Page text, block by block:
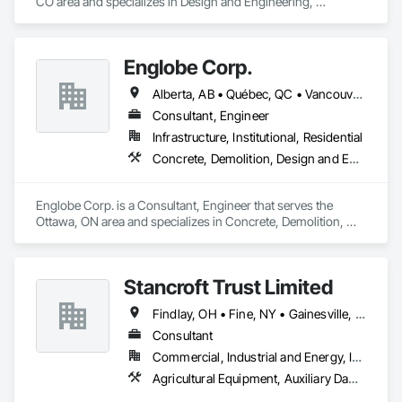
Englobe Corp.
Alberta, AB • Québec, QC • Vancouver, BC • Alberta • British Columbia • Manitoba • Northwest Territories • Ontario • Saskatchewan
Consultant, Engineer
Infrastructure, Institutional, Residential
Concrete, Demolition, Design and Engineering, Earthwork, Masonry, Project Management and Coordination, Roofing, Structural Steel
Englobe Corp. is a Consultant, Engineer that serves the
Ottawa, ON area and specializes in Concrete, Demolition,
Stancroft Trust Limited
Findlay, OH • Fine, NY • Gainesville, FL • Garden Grove, CA • Garland, TX • Gatineau, QC • Georgia • Tennessee
Consultant
Commercial, Industrial and Energy, Infrastructure
Agricultural Equipment, Auxiliary Dam Structures, Cementitious and Reactive Waterproofing, Chemical Waste Systems, Coastal Construction, Construction Bonds and Insurance, Earthwork, Facility Electrical Power Generating and Storing Equipment